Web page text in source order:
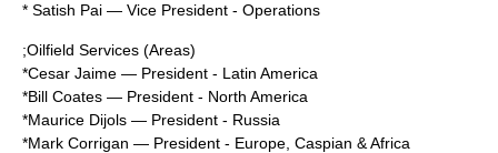
* Satish Pai — Vice President - Operations
;Oilfield Services (Areas)
*Cesar Jaime — President - Latin America
*Bill Coates — President - North America
*Maurice Dijols — President - Russia
*Mark Corrigan — President - Europe, Caspian & Africa